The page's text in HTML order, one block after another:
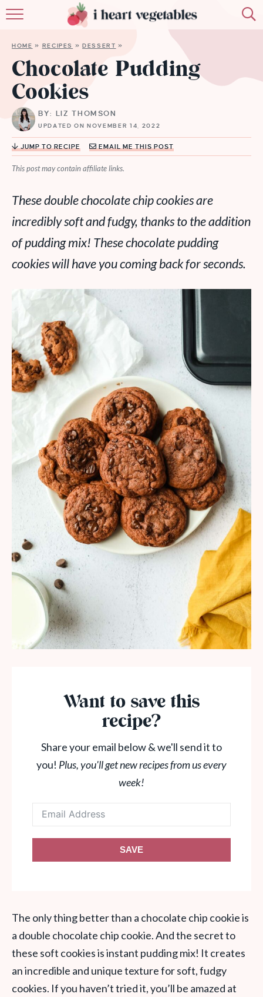
MEMBERSHIP
MORE
HOME » RECIPES »DESSERT »
Chocolate Pudding
Cookies
BY: LIZ THOMSON
UPDATED ON NOVEMBER 14, 2022
JUMP TO RECIPE EMAIL ME THIS POST
This post may contain affiliate links.
These double chocolate chip cookies are
incredibly soft and fudgy, thanks to the addition
of pudding mix! These chocolate pudding
cookies will have you coming back for seconds.
Want to save this
recipe?
Share your email below & we'll send it to
you! Plus, you'll get new recipes from us every
week!
SAVE
The only thing better than a chocolate chip cookie is
a double chocolate chip cookie. And the secret to
these soft cookies is instant pudding mix! It creates
an incredible and unique texture for soft, fudgy
cookies. If you haven’t tried it, you’ll be amazed at